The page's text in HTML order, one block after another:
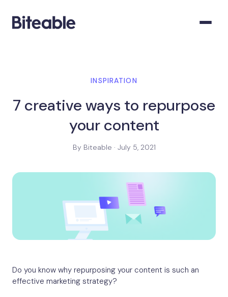
INSPIRATION
7 creative ways to repurpose
your content
By Biteable · July 5, 2021
Do you know why repurposing your content is such an
effective marketing strategy?